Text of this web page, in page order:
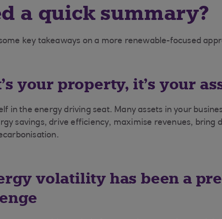
a quick summary?
key takeaways on a more renewable-focused
your property, it’s your
in the energy driving seat. Many assets in your
savings, drive efficiency, maximise revenues, bring
volatility has been a